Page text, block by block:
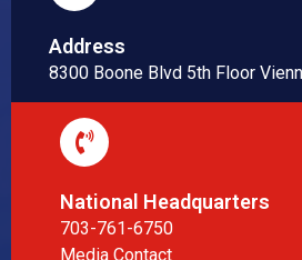
Address
8300 Boone Blvd 5th Floor
National Headquarters
703-761-6750
Media Contact